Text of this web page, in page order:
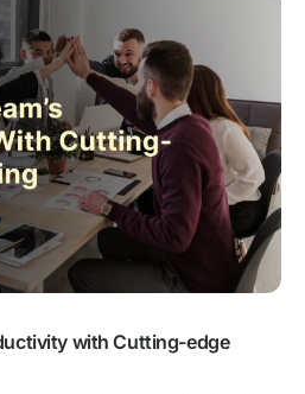
with Cutting-edge